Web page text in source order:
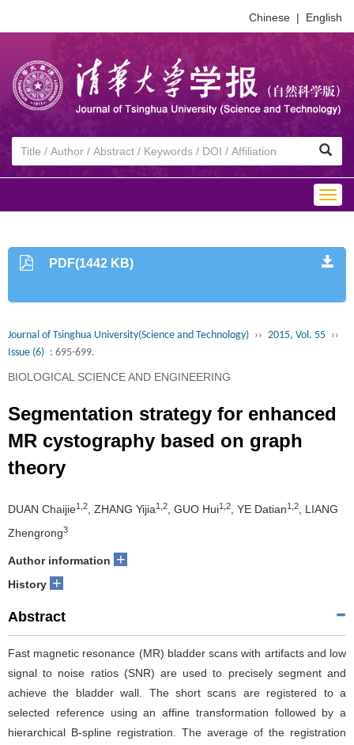
Chinese | English
PDF(1442 KB)
Journal of Tsinghua University(Science and Technology) ›› 2015, Vol. 55 ››
Issue (6) : 695-699.
BIOLOGICAL SCIENCE AND ENGINEERING
Segmentation strategy for enhanced
MR cystography based on graph
theory
DUAN Chaijie1,2, ZHANG Yijia1,2, GUO Hui1,2, YE Datian1,2, LIANG
Zhengrong3
Author information +
History +
Abstract
Fast magnetic resonance (MR) bladder scans with artifacts and low
signal to noise ratios (SNR) are used to precisely segment and
achieve the bladder wall. The short scans are registered to a
selected reference using an affine transformation followed by a
hierarchical B-spline registration. The average of the registration